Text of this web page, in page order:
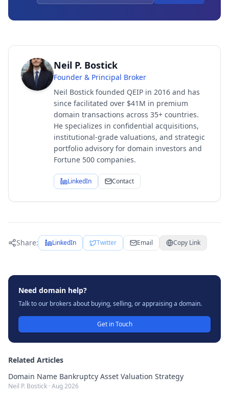
Neil P. Bostick
Founder & Principal Broker
Neil Bostick founded QEIP in 2016 and has
since facilitated over $41M in premium
domain transactions across 35+ countries.
He specializes in confidential acquisitions,
institutional-grade valuations, and strategic
portfolio advisory for domain investors and
Fortune 500 companies.
LinkedIn Contact
Share: LinkedIn Twitter Email Copy Link
Need domain help?
Talk to our brokers about buying, selling, or appraising a domain.
Get in Touch
Related Articles
Domain Name Bankruptcy Asset Valuation Strategy
Neil P. Bostick · Aug 2026